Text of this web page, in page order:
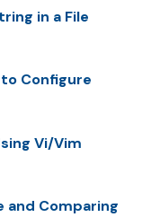
in a File
Configure
Vi/Vim
and Comparing